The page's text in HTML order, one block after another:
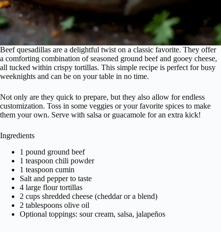
Beef quesadillas are a delightful twist on a classic favorite. They offer
a comforting combination of seasoned ground beef and gooey cheese,
all tucked within crispy tortillas. This simple recipe is perfect for busy
weeknights and can be on your table in no time.
Not only are they quick to prepare, but they also allow for endless
customization. Toss in some veggies or your favorite spices to make
them your own. Serve with salsa or guacamole for an extra kick!
Ingredients
1 pound ground beef
1 teaspoon chili powder
1 teaspoon cumin
Salt and pepper to taste
4 large flour tortillas
2 cups shredded cheese (cheddar or a blend)
2 tablespoons olive oil
Optional toppings: sour cream, salsa, jalapeños